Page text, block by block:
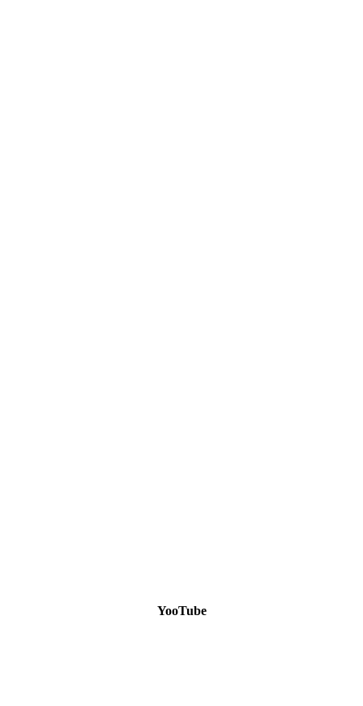
YooTube